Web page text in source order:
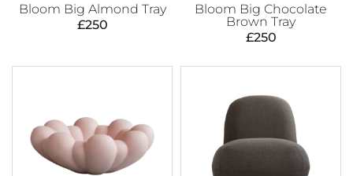
Bloom Big Almond Tray
£250
Bloom Big Chocolate
Brown Tray
£250